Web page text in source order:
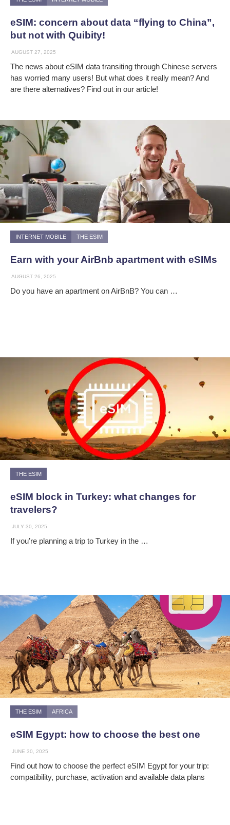
eSIM: concern about data “flying to China”,
but not with Quibity!
AUGUST 27, 2025
The news about eSIM data transiting through Chinese servers
has worried many users! But what does it really mean? And
are there alternatives? Find out in our article!
INTERNET MOBILE THE ESIM
Earn with your AirBnb apartment with eSIMs
AUGUST 26, 2025
Do you have an apartment on AirBnB? You can …
THE ESIM
eSIM block in Turkey: what changes for
travelers?
JULY 30, 2025
If you’re planning a trip to Turkey in the …
THE ESIM AFRICA
eSIM Egypt: how to choose the best one
JUNE 30, 2025
Find out how to choose the perfect eSIM Egypt for your trip:
compatibility, purchase, activation and available data plans